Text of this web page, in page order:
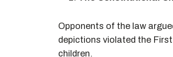
Opponents of the law
depictions violated the
children.